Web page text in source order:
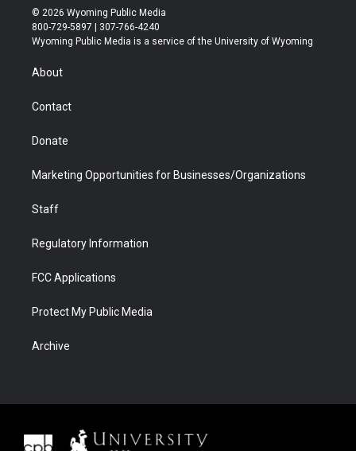
i
t
t
r
s
t
a
u
t
u
b
b
e
© 2026 Wyoming Public Media
800-729-5897 | 307-766-4240
Wyoming Public Media is a service of the University of Wyoming
About
Contact
Donate
Marketing Opportunities for Businesses/Organizations
Staff
Regulatory Information
FCC Applications
Protect My Public Media
Archive